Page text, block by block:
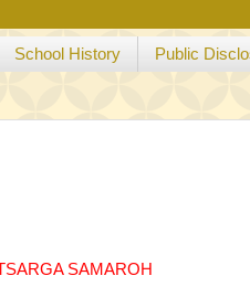
School History Public
SAMAROH